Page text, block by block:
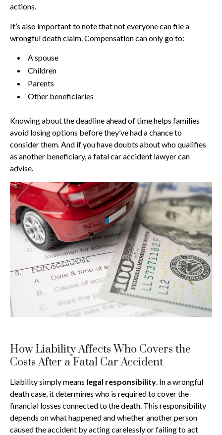
actions.
It’s also important to note that not everyone can file a
wrongful death claim. Compensation can only go to:
A spouse
Children
Parents
Other beneficiaries
Knowing about the deadline ahead of time helps families
avoid losing options before they’ve had a chance to
consider them. And if you have doubts about who qualifies
as another beneficiary, a fatal car accident lawyer can
advise.
How Liability Affects Who Covers the
Costs After a Fatal Car Accident
Liability simply means legal responsibility. In a wrongful
death case, it determines who is required to cover the
financial losses connected to the death. This responsibility
depends on what happened and whether another person
caused the accident by acting carelessly or failing to act